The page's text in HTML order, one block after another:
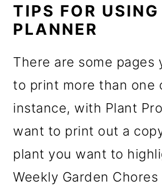
TIPS FOR USING
PLANNER
There are some pages
to print more than one
instance, with Plant
want to print out a
plant you want to
Weekly Garden